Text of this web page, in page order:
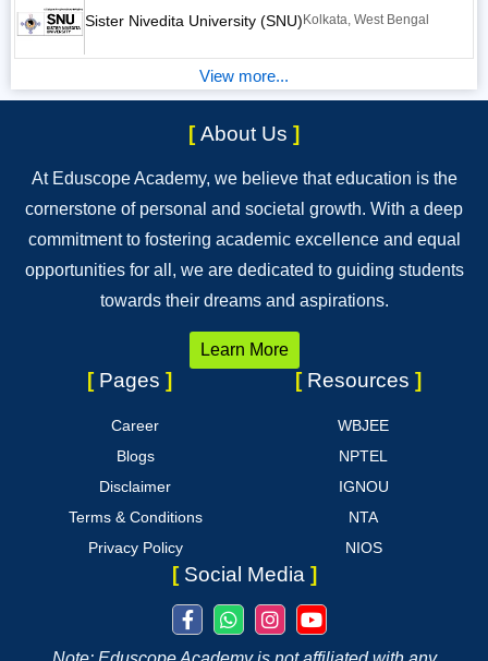
Sister Nivedita University (SNU)Kolkata, West Bengal
View more...
[ About Us ]
At Eduscope Academy, we believe that education is the
cornerstone of personal and societal growth. With a deep
commitment to fostering academic excellence and equal
opportunities for all, we are dedicated to guiding students
towards their dreams and aspirations.
Learn More
[ Pages]
Career
Blogs
Disclaimer
Terms & Conditions
Privacy Policy
[ Resources ]
WBJEE
NPTEL
IGNOU
NTA
NIOS
[ Social Media ]